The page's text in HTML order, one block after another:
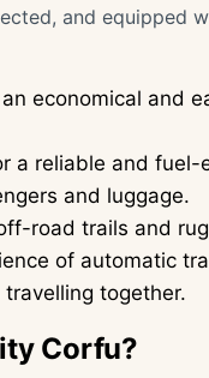
and equipped
economical and
a reliable and fuel-
and luggage.
road trails and
of automatic
together.
Corfu?